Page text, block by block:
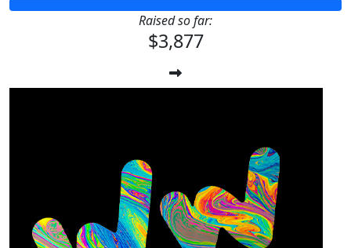
Raised so far:
$3,877